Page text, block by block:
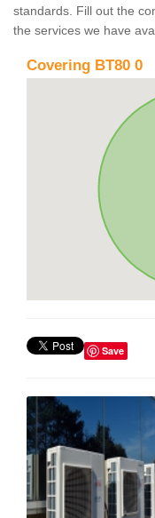
standards. Fill out the
the services we have
Covering BT80 0
Save